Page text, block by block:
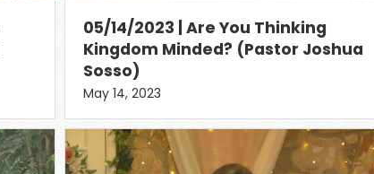
05/14/2023 | Are You Thinking
Kingdom Minded? (Pastor Joshua
Sosso)
May 14, 2023